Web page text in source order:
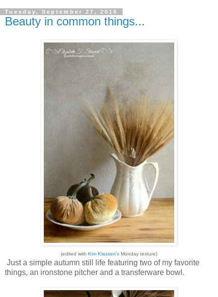
Tuesday, September 27, 2016
Beauty in common things...
(edited with Kim Klassen's Monday texture)
Just a simple autumn still life featuring two of my favorite
things, an ironstone pitcher and a transferware bowl.